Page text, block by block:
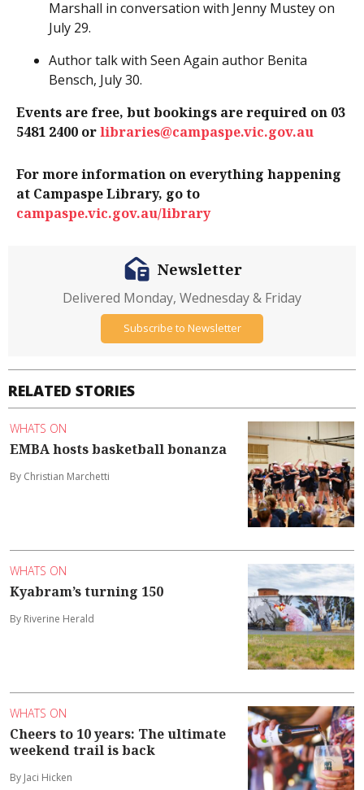
Marshall in conversation with Jenny Mustey on
July 29.
Author talk with Seen Again author Benita
Bensch, July 30.
Events are free, but bookings are required on 03
5481 2400 orlibraries@campaspe.vic.gov.au
For more information on everything happening
at Campaspe Library, go to
campaspe.vic.gov.au/library
RELATED STORIES
WHATS ON
EMBA hosts basketball bonanza
By Christian Marchetti
WHATS ON
Kyabram’s turning 150
By Riverine Herald
WHATS ON
Cheers to 10 years: The ultimate
weekend trail is back
By Jaci Hicken
Newsletter
Delivered Monday, Wednesday & Friday
Subscribe to Newsletter